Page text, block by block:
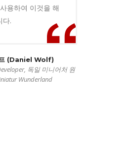
용하여 이것을 해
다.
프 (Daniel Wolf)
독일 미니어처 원
Wunderland